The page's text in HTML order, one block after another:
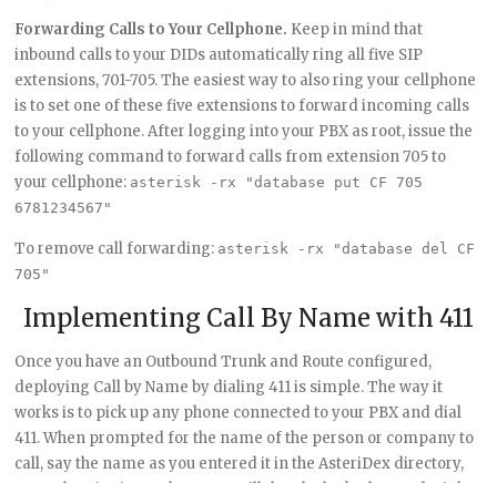
Forwarding Calls to Your Cellphone. Keep in mind that
inbound calls to your DIDs automatically ring all five SIP
extensions, 701-705. The easiest way to also ring your cellphone
is to set one of these five extensions to forward incoming calls
to your cellphone. After logging into your PBX as root, issue the
following command to forward calls from extension 705 to
your cellphone: asterisk -rx "database put CF 705
6781234567"
To remove call forwarding: asterisk -rx "database del CF
705"
Implementing Call By Name with 411
Once you have an Outbound Trunk and Route configured,
deploying Call by Name by dialing 411 is simple. The way it
works is to pick up any phone connected to your PBX and dial
411. When prompted for the name of the person or company to
call, say the name as you entered it in the AsteriDex directory,